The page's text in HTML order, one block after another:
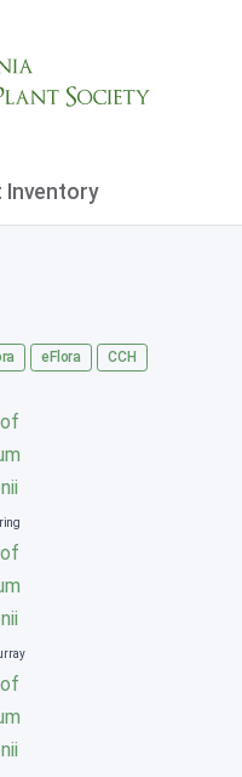
Inventory
eFlora
CCH